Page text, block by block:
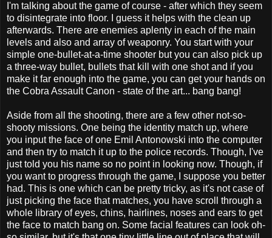
I'm talking about the game of course - after which they seem
to disintegrate into floor. I guess it helps with the clean up
afterwards. There are enemies aplenty in each of the main
levels and also and array of weaponry. You start with your
simple one-bullet-at-a-time shooter but you can also pick up
a three-way bullet, bullets that kill with one shot and if you
make it far enough into the game, you can get your hands on
the Cobra Assault Canon - state of the art... bang bang!
Aside from all the shooting, there are a few other not-so-
shooty missions. One being the identity match up, where
you input the face of one Emil Antonowski into the computer
and then try to match it up to the police records. Though, I've
just told you his name so no point in looking now. Though, if
you want to progress through the game, I suppose you better
had. This is one which can be pretty tricky, as it's not case of
just picking the face that matches, you have scroll through a
whole library of eyes, chins, hairlines, noses and ears to get
the face to match bang on. Some facial features can look oh-